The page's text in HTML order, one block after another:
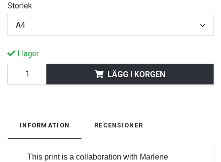
Storlek
A4
I lager
LÄGG I KORGEN
INFORMATION RECENSIONER
This print is a collaboration with Marlene